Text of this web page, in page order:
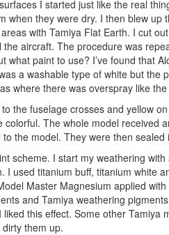
I started just like the real
when they were dry. I then blew
with Tamiya Flat Earth. I cut
aircraft. The procedure was
what paint to use? I’ve found that
a washable type of white but the
where there was overspray like
the fuselage crosses and yellow
The whole model received
the model. They were then
scheme. I start my weathering
I used titanium buff, titanium white
Master Magnesium applied
and Tamiya weathering
this effect. Some other
them up.